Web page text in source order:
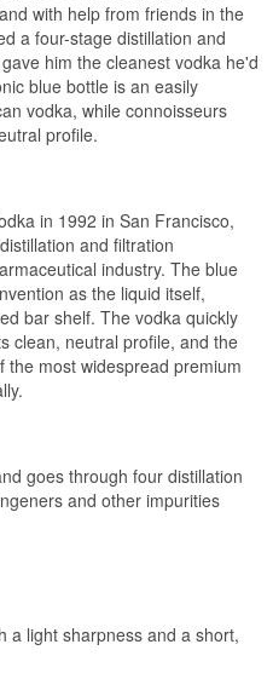
and Aperol, so a vodka born in
has ended up in an Italian
is neutral in the best sense of the
are no edges, no bitterness, and
note holds on once the vodka
citrus. That is exactly why it has
decades of shifting cocktail
the other ingredients do the talking.
tight-lipped. A pale grain note
a faint sweetness, and no alcohol
pull appears before a mild pepper
things off.
with help from friends in the
a four-stage distillation and
him the cleanest vodka he'd
blue bottle is an easily
vodka, while connoisseurs
profile.
in 1992 in San Francisco,
and filtration
industry. The blue
as the liquid itself,
bar shelf. The vodka quickly
clean, neutral profile, and the
most widespread premium
goes through four distillation
and other impurities
a light sharpness and a short,